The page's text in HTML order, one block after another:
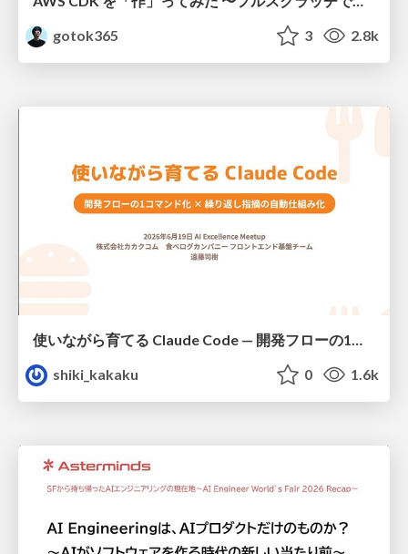
gotok365
3 2.8k
使いながら育てる Claude Code — 開発フローの1コマンド化 × 繰り返し指摘の自動仕組み化
shiki_kakaku
0 1.6k